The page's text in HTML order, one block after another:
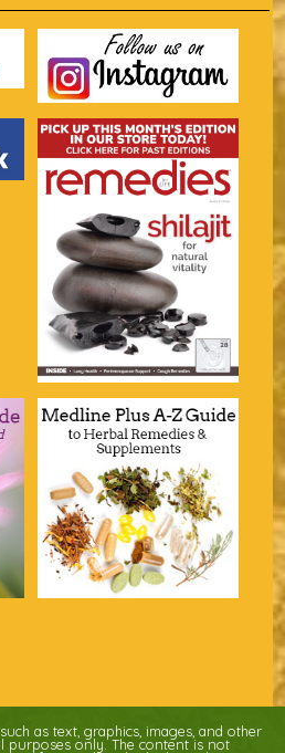
as text, graphics, images, and other
purposes only. The content is not